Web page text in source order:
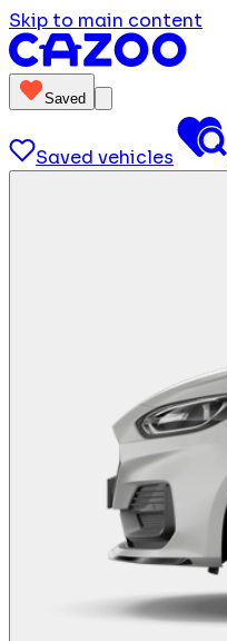
Skip to main content
Saved
Saved vehicles